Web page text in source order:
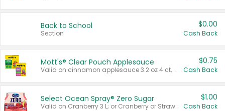
Back to School
Section
$0.00
Cash Back
Mott's® Clear Pouch Applesauce
Valid on cinnamon applesauce 3.2 oz 4 ct, applesauce 3.2 oz 4 ct, no sugar added applesauce 3.2 oz 4 ct, or fruit smoothie mixed berry 4.2 oz 4 ct.
$0.75
Cash Back
Select Ocean Spray® Zero Sugar
Valid on Cranberry 3 L; or Cranberry or Strawberry Mango 10 oz 6 ct.
$1.00
Cash Back